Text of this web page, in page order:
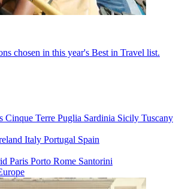
chosen in this year's Best in Travel list.
Cinque Terre Puglia Sardinia Sicily Tuscany
Italy Portugal Spain
Paris Porto Rome Santorini